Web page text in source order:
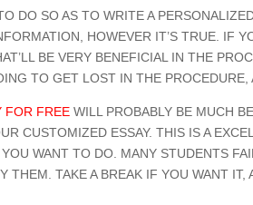
DO SO AS TO WRITE A
HOWEVER IT’S TRUE. IF
BE VERY BENEFICIAL IN THE
TO GET LOST IN THE PROCEDURE,
FOR FREE WILL PROBABLY BE MUCH
CUSTOMIZED ESSAY. THIS IS A
WANT TO DO. MANY STUDENTS
THEM. TAKE A BREAK IF YOU WANT